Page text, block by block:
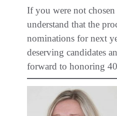
If you were not
understand that the
nominations for next
deserving candidates
forward to honoring